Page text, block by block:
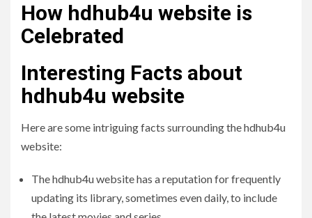
How hdhub4u website is
Celebrated
Interesting Facts about
hdhub4u website
Here are some intriguing facts surrounding the hdhub4u
website:
The hdhub4u website has a reputation for frequently
updating its library, sometimes even daily, to include